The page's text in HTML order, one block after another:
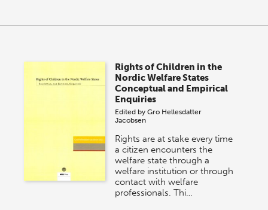
Rights of Children in the
Nordic Welfare States
Conceptual and Empirical
Enquiries
Edited byGro Hellesdatter
Jacobsen
Rights are at stake every time
a citizen encounters the
welfare state through a
welfare institution or through
contact with welfare
professionals. Thi…